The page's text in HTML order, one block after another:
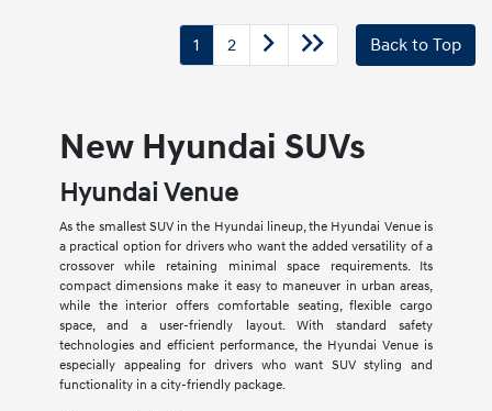
1 2 Back to Top
New Hyundai SUVs
Hyundai Venue
As the smallest SUV in the Hyundai lineup, the Hyundai Venue is
a practical option for drivers who want the added versatility of a
crossover while retaining minimal space requirements. Its
compact dimensions make it easy to maneuver in urban areas,
while the interior offers comfortable seating, flexible cargo
space, and a user-friendly layout. With standard safety
technologies and efficient performance, the Hyundai Venue is
especially appealing for drivers who want SUV styling and
functionality in a city-friendly package.